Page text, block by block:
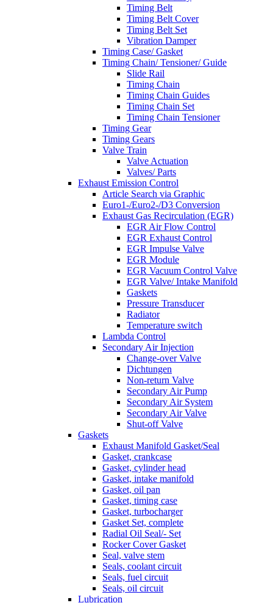
Timing Belt
Timing Belt Cover
Timing Belt Set
Vibration Damper
Timing Case/ Gasket
Timing Chain/ Tensioner/ Guide
Slide Rail
Timing Chain
Timing Chain Guides
Timing Chain Set
Timing Chain Tensioner
Timing Gear
Timing Gears
Valve Train
Valve Actuation
Valves/ Parts
Exhaust Emission Control
Article Search via Graphic
Euro1-/Euro2-/D3 Conversion
Exhaust Gas Recirculation (EGR)
EGR Air Flow Control
EGR Exhaust Control
EGR Impulse Valve
EGR Module
EGR Vacuum Control Valve
EGR Valve/ Intake Manifold
Gaskets
Pressure Transducer
Radiator
Temperature switch
Lambda Control
Secondary Air Injection
Change-over Valve
Dichtungen
Non-return Valve
Secondary Air Pump
Secondary Air System
Secondary Air Valve
Shut-off Valve
Gaskets
Exhaust Manifold Gasket/Seal
Gasket, crankcase
Gasket, cylinder head
Gasket, intake manifold
Gasket, oil pan
Gasket, timing case
Gasket, turbocharger
Gasket Set, complete
Radial Oil Seal/- Set
Rocker Cover Gasket
Seal, valve stem
Seals, coolant circuit
Seals, fuel circuit
Seals, oil circuit
Lubrication